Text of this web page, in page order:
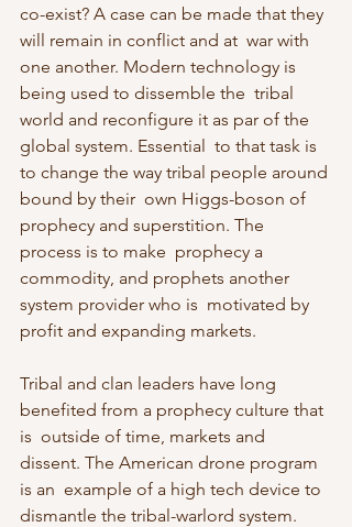
co-exist? A case can be made that they
will remain in conflict and at  war with
one another. Modern technology is
being used to dissemble the  tribal
world and reconfigure it as par of the
global system. Essential  to that task is
to change the way tribal people around
bound by their  own Higgs-boson of
prophecy and superstition. The
process is to make  prophecy a
commodity, and prophets another
system provider who is  motivated by
profit and expanding markets.
Tribal and clan leaders have long
benefited from a prophecy culture that
is  outside of time, markets and
dissent. The American drone program
is an  example of a high tech device to
dismantle the tribal-warlord system.